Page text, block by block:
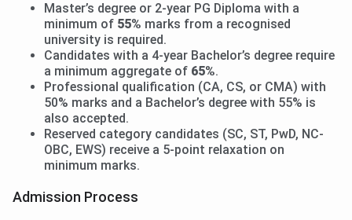
Master’s degree or 2-year PG Diploma with a
minimum of 55% marks from a recognised
university is required.
Candidates with a 4-year Bachelor’s degree require
a minimum aggregate of 65%.
Professional qualification (CA, CS, or CMA) with
50% marks and a Bachelor’s degree with 55% is
also accepted.
Reserved category candidates (SC, ST, PwD, NC-
OBC, EWS) receive a 5-point relaxation on
minimum marks.
Admission Process